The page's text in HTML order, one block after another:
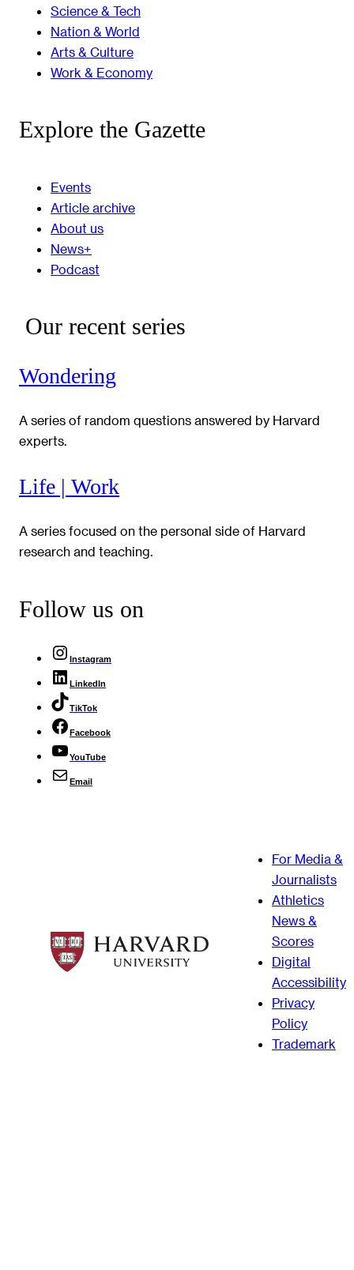
Science & Tech
Nation & World
Arts & Culture
Work & Economy
Explore the Gazette
Events
Article archive
About us
News+
Podcast
Our recent series
Wondering
A series of random questions answered by Harvard
experts.
Life | Work
A series focused on the personal side of Harvard
research and teaching.
Follow us on
Instagram
LinkedIn
TikTok
Facebook
YouTube
Email
For Media &
Journalists
Athletics
News &
Scores
Digital
Accessibility
Privacy
Policy
Trademark